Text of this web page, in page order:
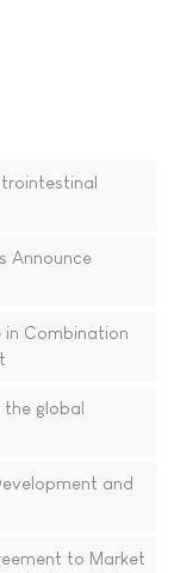
Announce
in Combination
the global
and
to Market